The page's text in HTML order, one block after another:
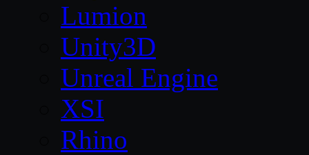
Lumion
Unity3D
Unreal Engine
XSI
Rhino